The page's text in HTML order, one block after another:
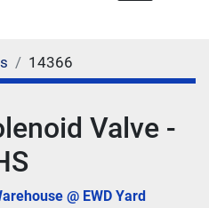
14366
Valve -
@ EWD Yard